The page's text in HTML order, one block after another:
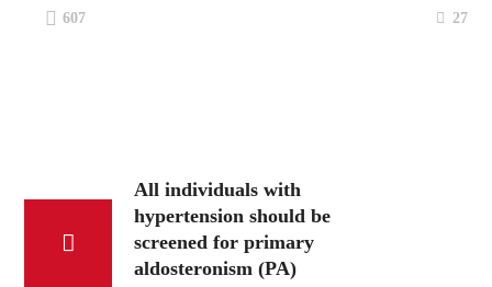
607 27
All individuals with
hypertension should be
screened for primary
aldosteronism (PA)